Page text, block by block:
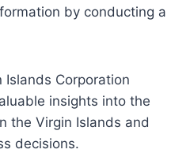
by conducting a
Islands Corporation
insights into the
the Virgin Islands and
decisions.